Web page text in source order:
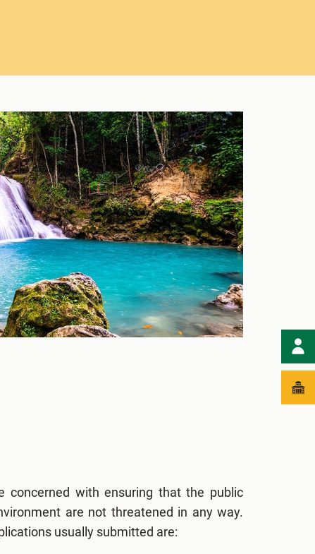
concerned with ensuring that the public
are not threatened in any way.
usually submitted are: